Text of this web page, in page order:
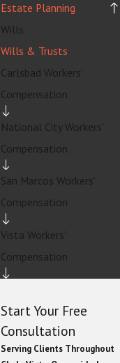
Estate Planning
Wills
Wills & Trusts
Carlsbad Workers'
Compensation
National City Workers'
Compensation
San Marcos Workers'
Compensation
Vista Workers'
Compensation
Start Your Free
Consultation
Serving Clients Throughout